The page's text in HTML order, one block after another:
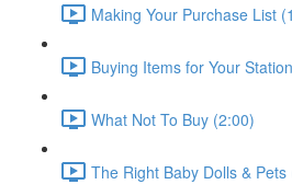
Making Your Purchase List
Buying Items for Your
What Not To Buy (2:00)
The Right Baby Dolls & Pets